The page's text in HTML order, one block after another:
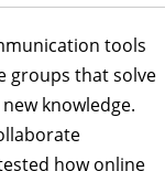
tools
groups that solve
knowledge.
how online